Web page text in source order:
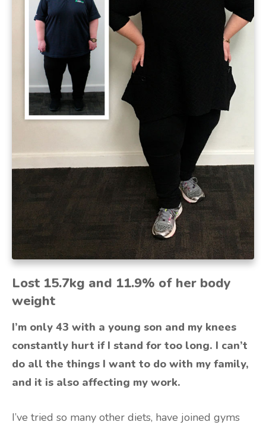
Lost 15.7kg and 11.9% of her body
weight
I’m only 43 with a young son and my knees
constantly hurt if I stand for too long. I can’t
do all the things I want to do with my family,
and it is also affecting my work.
I’ve tried so many other diets, have joined gyms